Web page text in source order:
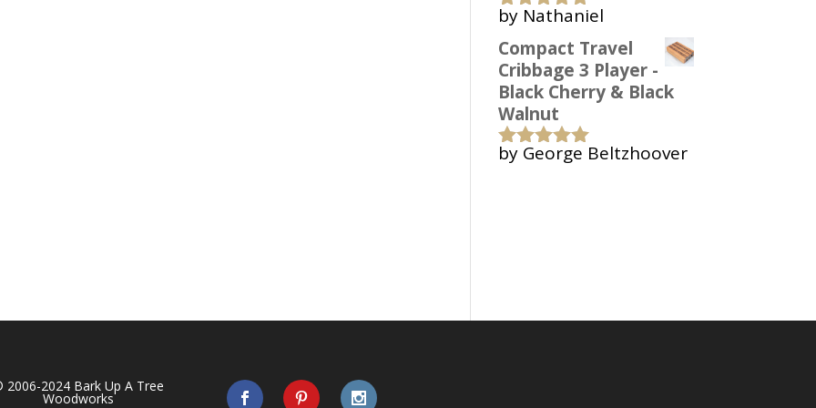
Rated 5out
of 5
by Nathaniel
Compact Travel
Cribbage 3 Player -
Black Cherry & Black
Walnut
Rated5out
by George Beltzhoover
2006-2024 Bark Up A Tree
Woodworks